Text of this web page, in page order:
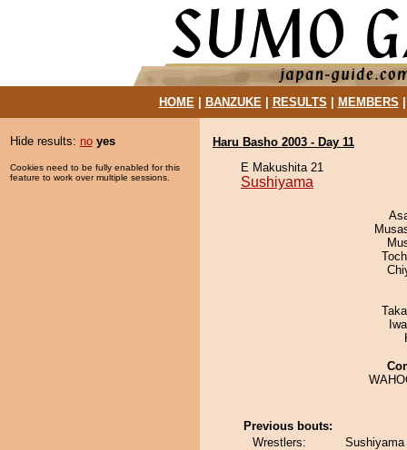
HOME| BANZUKE| RESULTS MEMBERS
Hide results: no yes
Cookies need to be fully enabled for this
feature to work over multiple sessions.
Haru Basho 2003 - Day 11
E Makushita 21
Sushiyama
Previous bouts:
Wrestlers: